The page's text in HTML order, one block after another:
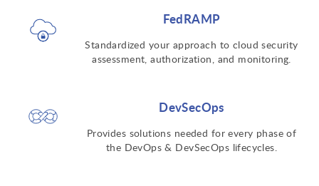
FedRAMP
Standardized your approach to cloud security
assessment, authorization, and monitoring.
DevSecOps
Provides solutions needed for every phase of
the DevOps & DevSecOps lifecycles.